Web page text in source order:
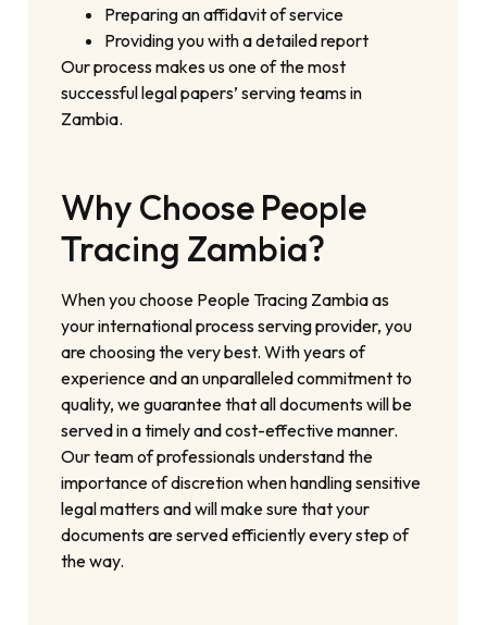
Preparing an affidavit of service
Providing you with a detailed report
Our process makes us one of the most
successful legal papers’ serving teams in
Zambia.
Why Choose People
Tracing Zambia?
When you choose People Tracing Zambia as
your international process serving provider, you
are choosing the very best. With years of
experience and an unparalleled commitment to
quality, we guarantee that all documents will be
served in a timely and cost-effective manner.
Our team of professionals understand the
importance of discretion when handling sensitive
legal matters and will make sure that your
documents are served efficiently every step of
the way.